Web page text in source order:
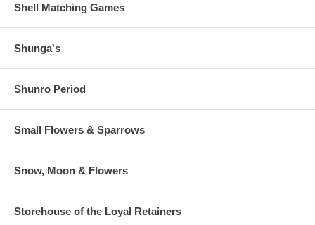
Shell Matching Games
Shunga's
Shunro Period
Small Flowers & Sparrows
Snow, Moon & Flowers
Storehouse of the Loyal Retainers